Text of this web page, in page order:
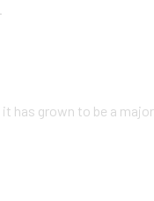
has grown to be a